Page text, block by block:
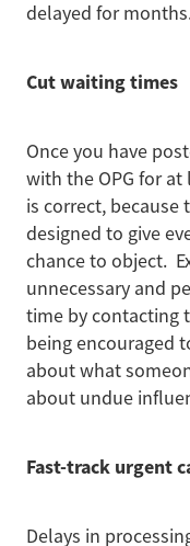
delayed for
Cut waiting times
Once you have
with the OPG for at
is correct,
designed to give
chance to object.
unnecessary and
time by contacting
being encouraged
about what
about undue
Fast-track urgent
Delays in